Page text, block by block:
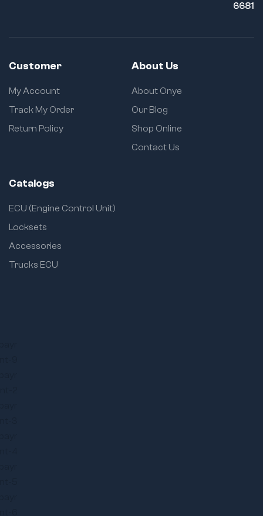
6681
Customer
My Account
Track My Order
Return Policy
About Us
About Onye
Our Blog
Shop Online
Contact Us
Catalogs
ECU (Engine Control Unit)
Locksets
Accessories
Trucks ECU